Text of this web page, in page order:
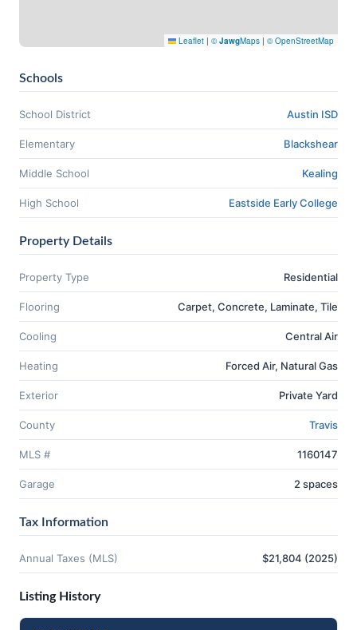
Leaflet | ©JawgMaps | © OpenStreetMap
Schools
School District Austin ISD
Elementary Blackshear
Middle School Kealing
High School Eastside Early College
Property Details
Property Type Residential
Flooring Carpet, Concrete, Laminate, Tile
Cooling Central Air
Heating Forced Air, Natural Gas
Exterior Private Yard
County Travis
MLS # 1160147
Garage 2 spaces
Tax Information
Annual Taxes (MLS) $21,804 (2025)
Listing History